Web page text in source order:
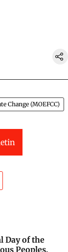
Change (MOEFCC)
Day of the
Peoples,